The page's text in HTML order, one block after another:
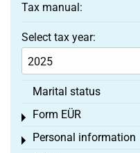
Tax manual:
Select tax year:
Marital status
Form EÜR
Toggle menu
Personal information
Toggle menu